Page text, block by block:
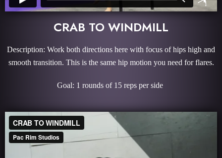
CRAB TO WINDMILL
Description: Work both directions here with focus of hips high and
smooth transition. This is the same hip motion you need for flares.
Goal: 1 rounds of 15 reps per side